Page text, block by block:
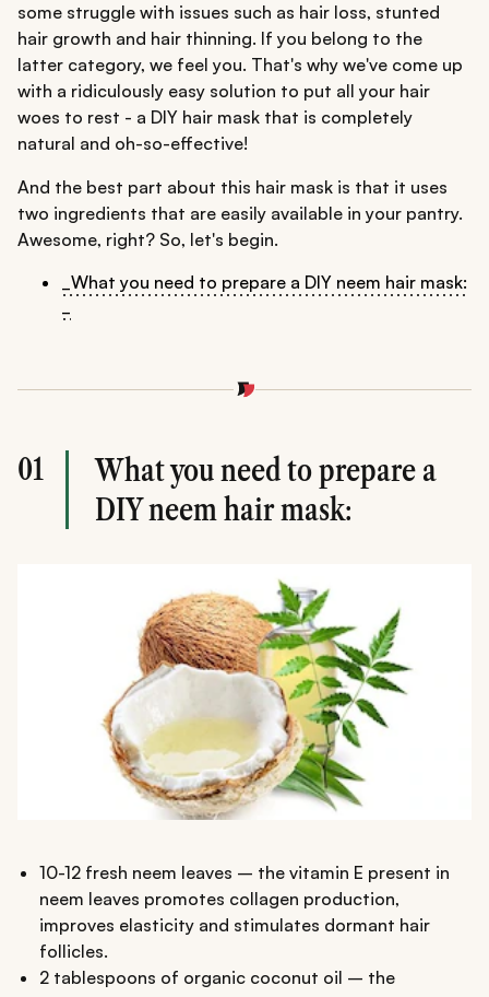
some struggle with issues such as hair loss, stunted
hair growth and hair thinning. If you belong to the
latter category, we feel you. That's why we've come up
with a ridiculously easy solution to put all your hair
woes to rest - a DIY hair mask that is completely
natural and oh-so-effective!
And the best part about this hair mask is that it uses
two ingredients that are easily available in your pantry.
Awesome, right? So, let's begin.
_What you need to prepare a DIY neem hair mask:
01
What you need to prepare a
DIY neem hair mask:
10-12 fresh neem leaves – the vitamin E present in
neem leaves promotes collagen production,
improves elasticity and stimulates dormant hair
follicles.
2 tablespoons of organic coconut oil – the